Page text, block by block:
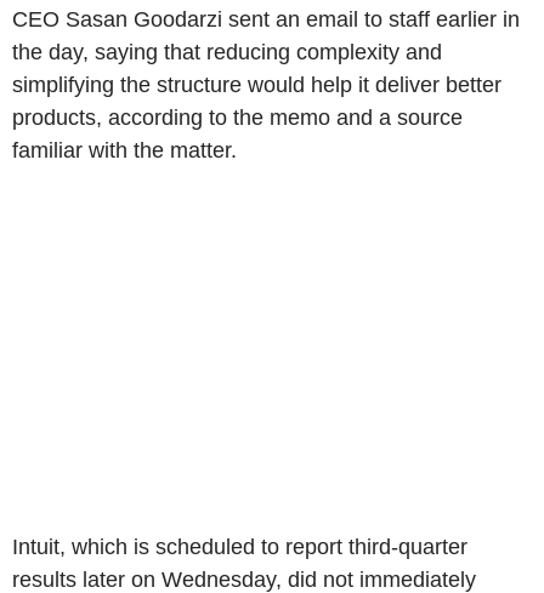
CEO Sasan Goodarzi sent an email to staff earlier in
the day, saying that reducing complexity and
simplifying the structure would help it deliver better
products, according to the memo and a source
familiar with the matter.
Intuit, which is scheduled to report third-quarter
results later on Wednesday, did not immediately